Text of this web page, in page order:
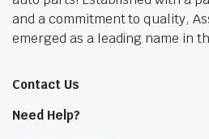
and a commitment to quality,
emerged as a leading name in
Contact Us
Need Help?